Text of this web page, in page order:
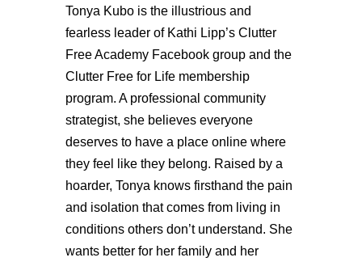
Tonya Kubo is the illustrious and
fearless leader of Kathi Lipp’s Clutter
Free Academy Facebook group and the
Clutter Free for Life membership
program. A professional community
strategist, she believes everyone
deserves to have a place online where
they feel like they belong. Raised by a
hoarder, Tonya knows firsthand the pain
and isolation that comes from living in
conditions others don’t understand. She
wants better for her family and her